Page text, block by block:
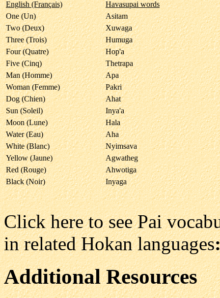
English (Français)
Havasupai words
One (Un)
Asitam
Two (Deux)
Xuwaga
Three (Trois)
Humuga
Four (Quatre)
Hop'a
Five (Cinq)
Thetrapa
Man (Homme)
Apa
Woman (Femme)
Pakri
Dog (Chien)
Ahat
Sun (Soleil)
Inya'a
Moon (Lune)
Hala
Water (Eau)
Aha
White (Blanc)
Nyimsava
Yellow (Jaune)
Agwatheg
Red (Rouge)
Ahwotiga
Black (Noir)
Inyaga
Click here to see Pai
in related Hokan languages
Additional Resources